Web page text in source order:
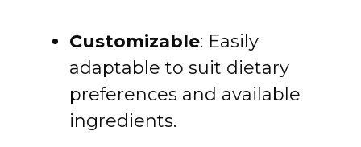
Customizable: Easily
adaptable to suit dietary
preferences and available
ingredients.